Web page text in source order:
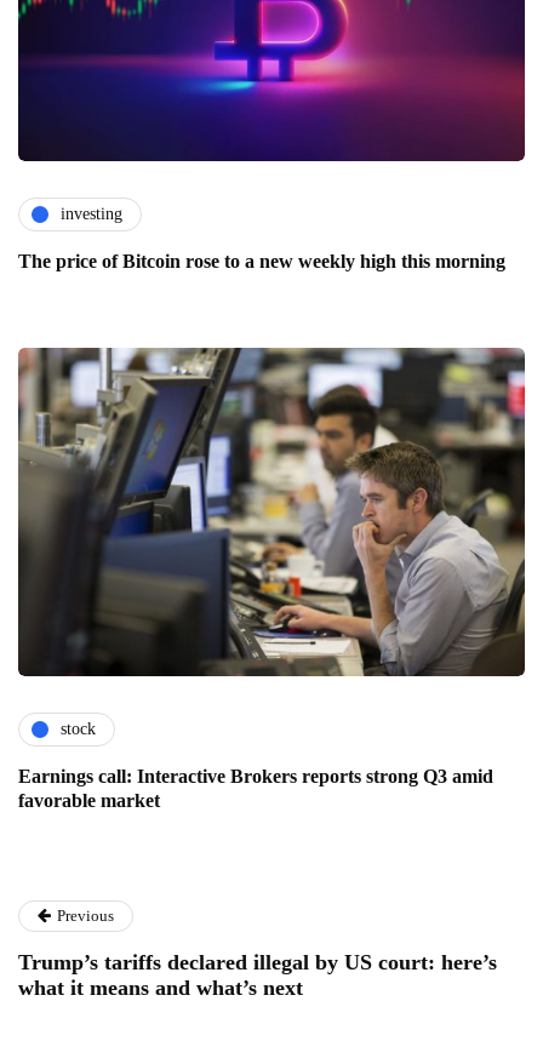
investing
The price of Bitcoin rose to a new weekly high this morning
stock
Earnings call: Interactive Brokers reports strong Q3 amid
favorable market
Previous
Trump’s tariffs declared illegal by US court: here’s
what it means and what’s next